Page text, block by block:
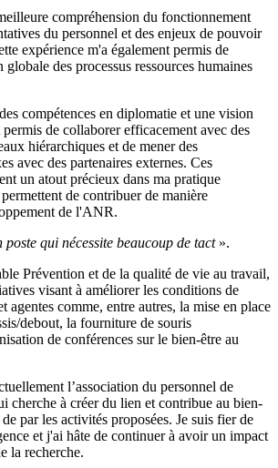
compréhension du fonctionnement
du personnel et des enjeux de pouvoir
expérience m'a également permis de
des processus ressources humaines
compétences en diplomatie et une vision
de collaborer efficacement avec des
hiérarchiques et de mener des
avec des partenaires externes. Ces
un atout précieux dans ma pratique
de contribuer de manière
de l'ANR.
poste qui nécessite beaucoup de tact».
Prévention et de la qualité de vie au travail,
visant à améliorer les conditions de
agentes comme, entre autres, la mise en place
debout, la fourniture de souris
de conférences sur le bien-être au
l’association du personnel de
cherche à créer du lien et contribue au bien-
par les activités proposées. Je suis fier de
et j'ai hâte de continuer à avoir un impact
la recherche.